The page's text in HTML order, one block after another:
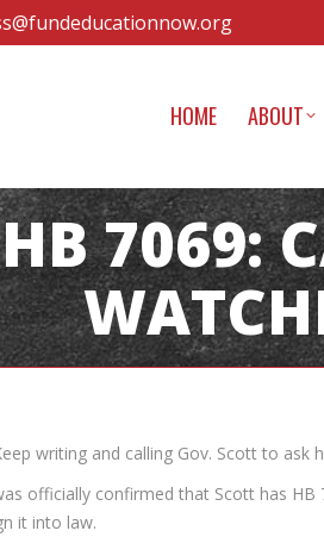
HOME ABOUT
7069:
writing and calling Gov. Scott to ask
officially confirmed that Scott has HB
it into law.